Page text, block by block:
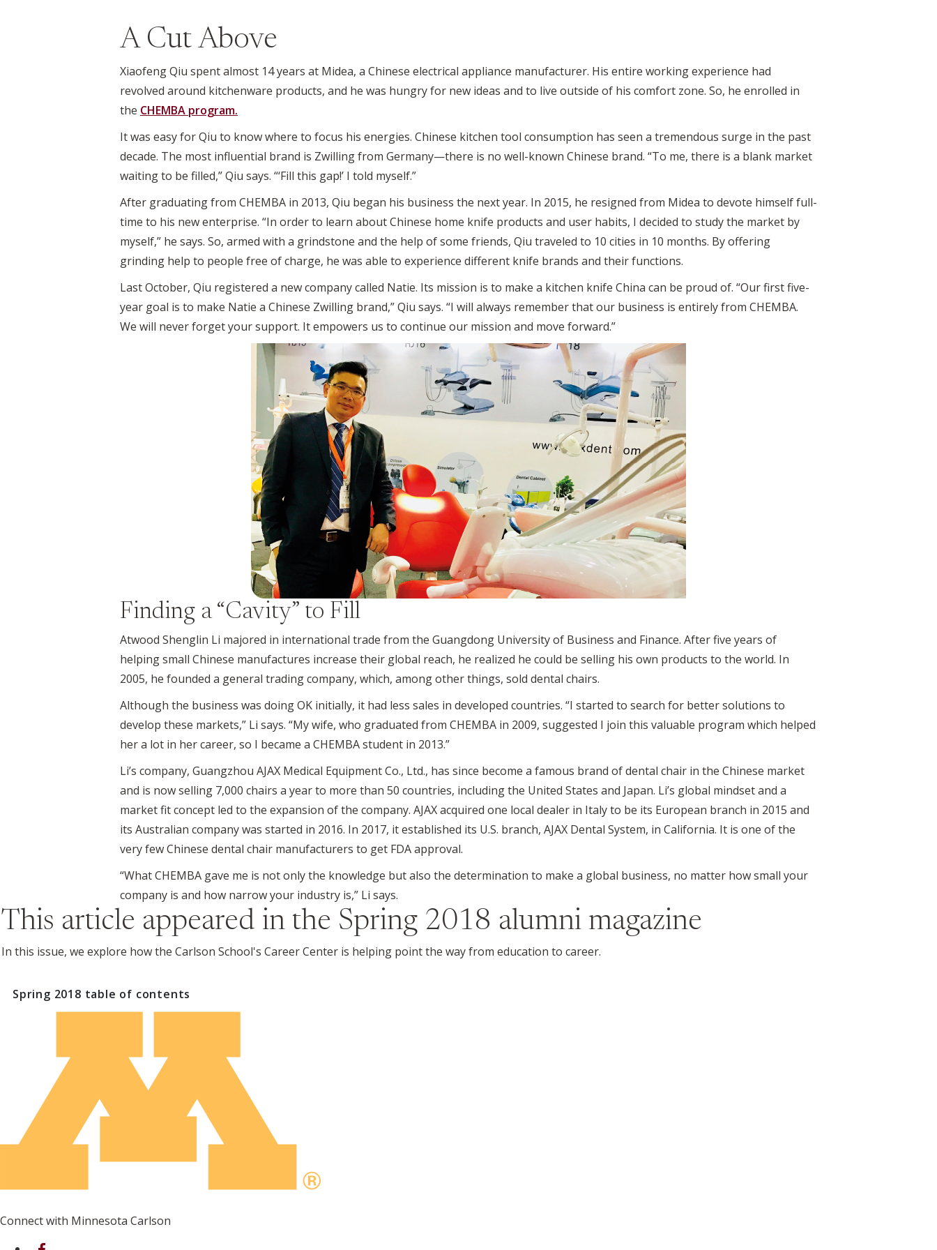
A Cut Above
Xiaofeng Qiu spent almost 14 years at Midea, a Chinese electrical appliance manufacturer. His entire working experience had
revolved around kitchenware products, and he was hungry for new ideas and to live outside of his comfort zone. So, he enrolled in
the CHEMBA program.
It was easy for Qiu to know where to focus his energies. Chinese kitchen tool consumption has seen a tremendous surge in the past
decade. The most influential brand is Zwilling from Germany—there is no well-known Chinese brand. “To me, there is a blank market
waiting to be filled,” Qiu says. “‘Fill this gap!’ I told myself.”
After graduating from CHEMBA in 2013, Qiu began his business the next year. In 2015, he resigned from Midea to devote himself full-
time to his new enterprise. “In order to learn about Chinese home knife products and user habits, I decided to study the market by
myself,” he says. So, armed with a grindstone and the help of some friends, Qiu traveled to 10 cities in 10 months. By offering
grinding help to people free of charge, he was able to experience different knife brands and their functions.
Last October, Qiu registered a new company called Natie. Its mission is to make a kitchen knife China can be proud of. “Our first five-
year goal is to make Natie a Chinese Zwilling brand,” Qiu says. “I will always remember that our business is entirely from CHEMBA.
We will never forget your support. It empowers us to continue our mission and move forward.”
Finding a “Cavity” to Fill
Atwood Shenglin Li majored in international trade from the Guangdong University of Business and Finance. After five years of
helping small Chinese manufactures increase their global reach, he realized he could be selling his own products to the world. In
2005, he founded a general trading company, which, among other things, sold dental chairs.
Although the business was doing OK initially, it had less sales in developed countries. “I started to search for better solutions to
develop these markets,” Li says. “My wife, who graduated from CHEMBA in 2009, suggested I join this valuable program which helped
her a lot in her career, so I became a CHEMBA student in 2013.”
Li’s company, Guangzhou AJAX Medical Equipment Co., Ltd., has since become a famous brand of dental chair in the Chinese market
and is now selling 7,000 chairs a year to more than 50 countries, including the United States and Japan. Li’s global mindset and a
market fit concept led to the expansion of the company. AJAX acquired one local dealer in Italy to be its European branch in 2015 and
its Australian company was started in 2016. In 2017, it established its U.S. branch, AJAX Dental System, in California. It is one of the
very few Chinese dental chair manufacturers to get FDA approval.
“What CHEMBA gave me is not only the knowledge but also the determination to make a global business, no matter how small your
company is and how narrow your industry is,” Li says.
This article appeared in the Spring 2018 alumni magazine
In this issue, we explore how the Carlson School's Career Center is helping point the way from education to career.
Spring 2018 table of contents
Connect with Minnesota Carlson
on Facebook